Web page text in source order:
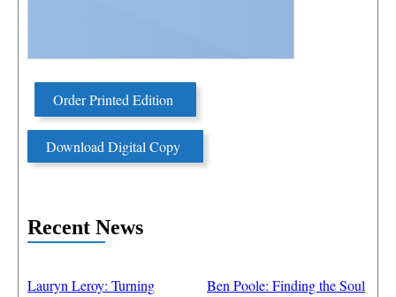
Order Printed Edition
Download Digital Copy
Recent News
Lauryn Leroy: Turning
Ben Poole: Finding the Soul